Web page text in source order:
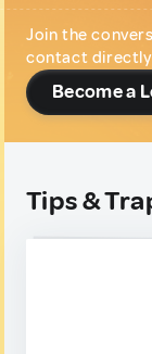
Join the
contact directly
Become a
Tips &